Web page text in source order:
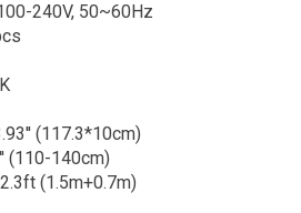
240V, 50~60Hz
(117.3*10cm)
(110-140cm)
(1.5m+0.7m)